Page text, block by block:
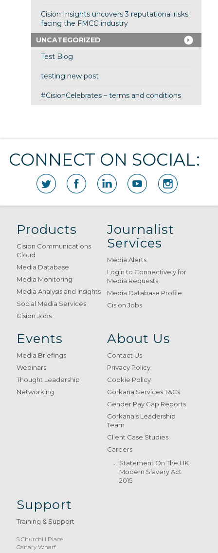
Cision Insights uncovers 3 reputational risks
facing the FMCG industry
UNCATEGORIZED
Test Blog
testing new post
#CisionCelebrates – terms and conditions
CONNECT ON SOCIAL:
Products
Cision Communications
Cloud
Media Database
Media Monitoring
Media Analysis and Insights
Social Media Services
Cision Jobs
Journalist
Services
Media Alerts
Login to Connectively for
Media Requests
Media Database Profile
Cision Jobs
Events
Media Briefings
Webinars
Thought Leadership
Networking
About Us
Contact Us
Privacy Policy
Cookie Policy
Gorkana Services T&Cs
Gender Pay Gap Reports
Gorkana’s Leadership
Team
Client Case Studies
Careers
Statement On The UK
Modern Slavery Act
2015
Support
Training & Support
5 Churchill Place
Canary Wharf